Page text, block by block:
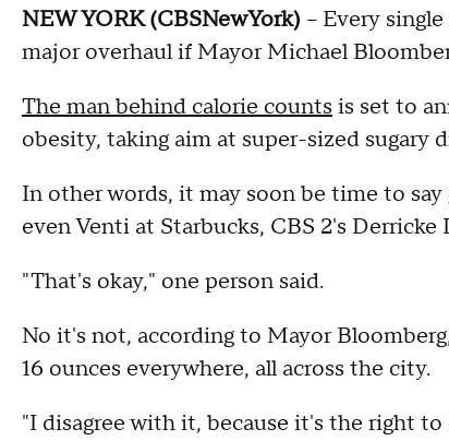
NEW YORK (CBSNewYork) -- Every
major overhaul if Mayor Michael
The man behind calorie counts is set to
obesity, taking aim at super-sized sugary
In other words, it may soon be time to
even Venti at Starbucks, CBS 2's
"That's okay," one person said.
No it's not, according to Mayor
16 ounces everywhere, all across the city.
"I disagree with it, because it's the right